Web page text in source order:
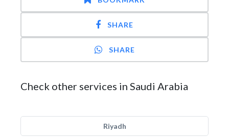
SHARE
SHARE
Check other services in Saudi Arabia
Riyadh